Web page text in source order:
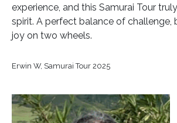
experience, and this Samurai Tour
spirit. A perfect balance of challenge,
joy on two wheels.
Erwin W, Samurai Tour 2025